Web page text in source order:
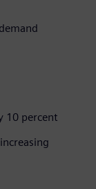
10 percent